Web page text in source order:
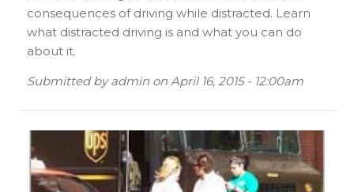
consequences of driving while distracted. Learn
what distracted driving is and what you can do
about it.
Submitted byadminon April 16, 2015 - 12:00am